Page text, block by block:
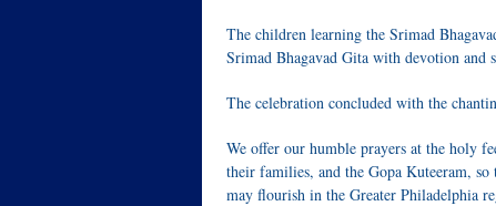
The children learning the Srimad
Srimad Bhagavad Gita with devotion and
The celebration concluded with the
We offer our humble prayers at the holy
their families, and the Gopa Kuteeram,
may flourish in the Greater Philadelphia